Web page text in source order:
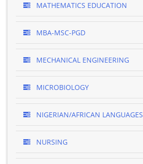
MATHEMATICS EDUCATION
MBA-MSC-PGD
MECHANICAL ENGINEERING
MICROBIOLOGY
NIGERIAN/AFRICAN LANGUAGES
NURSING